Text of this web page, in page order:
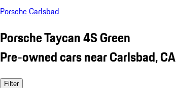
Porsche Carlsbad
Porsche Taycan 4S Green
Pre-owned cars near Carlsbad, CA
Filter